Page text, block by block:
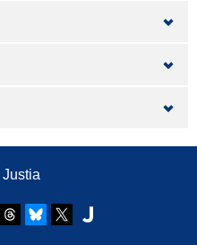
Justia